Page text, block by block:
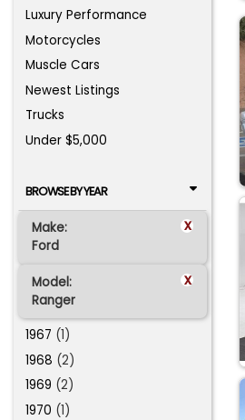
Luxury Performance
Motorcycles
Muscle Cars
Newest Listings
Trucks
Under $5,000
BROWSE BY YEAR
Make: x
Ford
Model: x
Ranger
1967 (1)
1968 (2)
1969 (2)
1970 (1)